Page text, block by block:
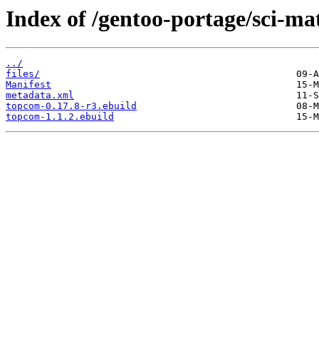
Index of /gentoo-portage/sci-
../
files/
Manifest
metadata.xml
topcom-0.17.8-r3.ebuild
topcom-1.1.2.ebuild